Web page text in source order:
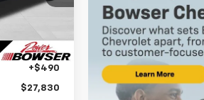
-$690
+$490
$27,830